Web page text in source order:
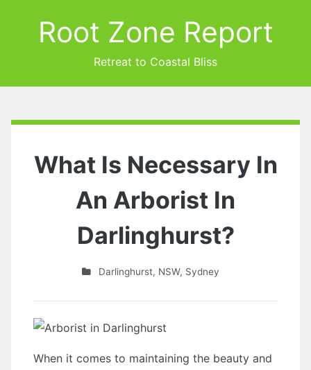
Root Zone Report
Retreat to Coastal Bliss
What Is Necessary In
An Arborist In
Darlinghurst?
Darlinghurst, NSW, Sydney
When it comes to maintaining the beauty and